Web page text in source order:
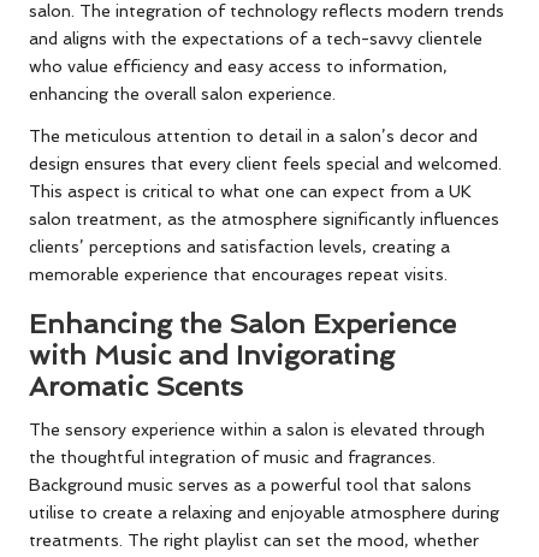
salon. The integration of technology reflects modern trends
and aligns with the expectations of a tech-savvy clientele
who value efficiency and easy access to information,
enhancing the overall salon experience.
The meticulous attention to detail in a salon’s decor and
design ensures that every client feels special and welcomed.
This aspect is critical to what one can expect from a UK
salon treatment, as the atmosphere significantly influences
clients’ perceptions and satisfaction levels, creating a
memorable experience that encourages repeat visits.
Enhancing the Salon Experience
with Music and Invigorating
Aromatic Scents
The sensory experience within a salon is elevated through
the thoughtful integration of music and fragrances.
Background music serves as a powerful tool that salons
utilise to create a relaxing and enjoyable atmosphere during
treatments. The right playlist can set the mood, whether